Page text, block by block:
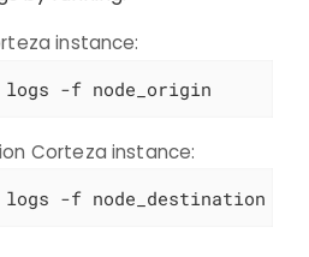
instance:
logs -f node_origin
Corteza instance:
logs -f node_destination